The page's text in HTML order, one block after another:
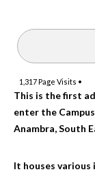
1,317Page Visits •
This is the first
enter the
Anambra, South
It houses